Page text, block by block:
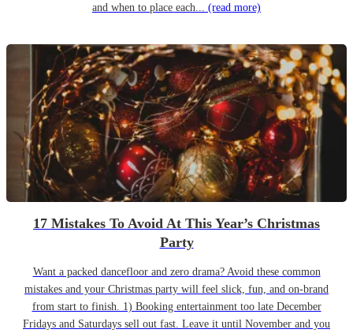
and when to place each... (read more)
17 Mistakes To Avoid At This Year’s Christmas
Party
Want a packed dancefloor and zero drama? Avoid these common
mistakes and your Christmas party will feel slick, fun, and on-brand
from start to finish. 1) Booking entertainment too late December
Fridays and Saturdays sell out fast. Leave it until November and you